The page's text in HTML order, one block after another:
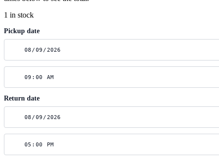
1 in stock
Pickup date
Return date